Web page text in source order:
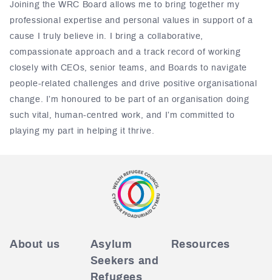
Joining the WRC Board allows me to bring together my
professional expertise and personal values in support of a
cause I truly believe in. I bring a collaborative,
compassionate approach and a track record of working
closely with CEOs, senior teams, and Boards to navigate
people-related challenges and drive positive organisational
change. I’m honoured to be part of an organisation doing
such vital, human-centred work, and I’m committed to
playing my part in helping it thrive.
About us
Asylum
Seekers and
Refugees
Resources